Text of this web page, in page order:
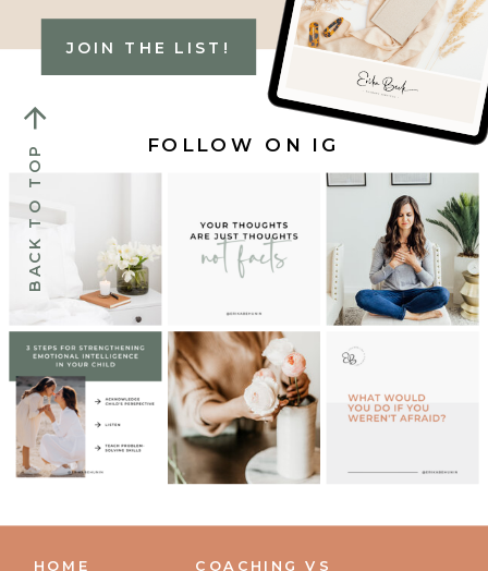
JOIN THE LIST!
BACK TO TOP FOLLOW ON IG
COACHING VS
HOME